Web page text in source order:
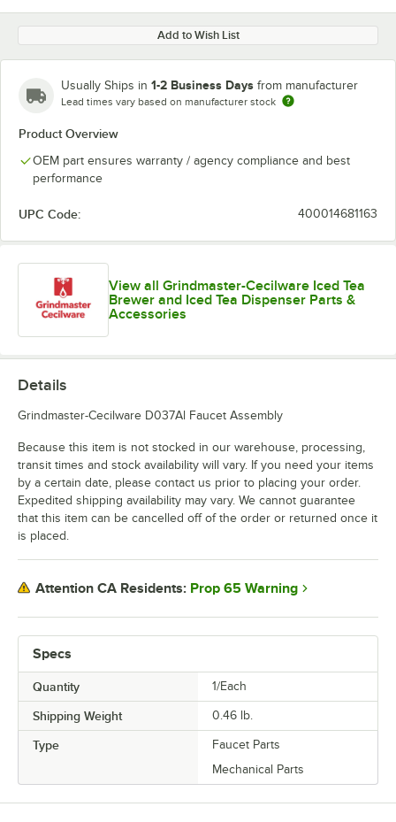
Add to Wish List
Usually Ships in 1-2 Business Days from manufacturer
Lead times vary based on manufacturer stock
Product Overview
OEM part ensures warranty / agency compliance and best
performance
UPC Code: 400014681163
View all Grindmaster-Cecilware Iced Tea
Brewer and Iced Tea Dispenser Parts &
Accessories
Specs
Quantity 1/Each
Shipping Weight 0.46 lb.
Type
Faucet Parts
Mechanical Parts
Details
Grindmaster-Cecilware D037Al Faucet Assembly
Because this item is not stocked in our warehouse, processing,
transit times and stock availability will vary. If you need your items
by a certain date, please contact us prior to placing your order.
Expedited shipping availability may vary. We cannot guarantee
that this item can be cancelled off of the order or returned once it
is placed.
Attention CA Residents: Prop 65 Warning